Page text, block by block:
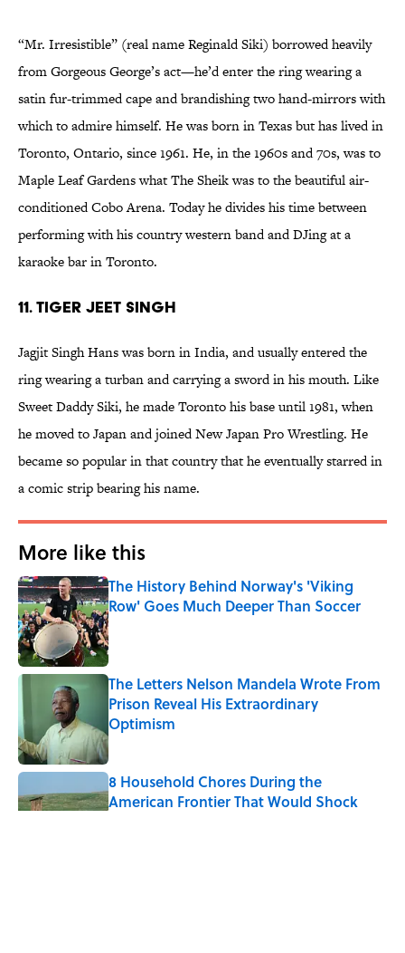
“Mr. Irresistible” (real name Reginald Siki) borrowed heavily
from Gorgeous George’s act—he’d enter the ring wearing a
satin fur-trimmed cape and brandishing two hand-mirrors with
which to admire himself. He was born in Texas but has lived in
Toronto, Ontario, since 1961. He, in the 1960s and 70s, was to
Maple Leaf Gardens what The Sheik was to the beautiful air-
conditioned Cobo Arena. Today he divides his time between
performing with his country western band and DJing at a
karaoke bar in Toronto.
11. Tiger Jeet Singh
Jagjit Singh Hans was born in India, and usually entered the
ring wearing a turban and carrying a sword in his mouth. Like
Sweet Daddy Siki, he made Toronto his base until 1981, when
he moved to Japan and joined New Japan Pro Wrestling. He
became so popular in that country that he eventually starred in
a comic strip bearing his name.
More like this
The History Behind Norway's 'Viking
Row' Goes Much Deeper Than Soccer
Published by on Invalid Date
The Letters Nelson Mandela Wrote From
Prison Reveal His Extraordinary
Optimism
Published by on Invalid Date
8 Household Chores During the
American Frontier That Would Shock